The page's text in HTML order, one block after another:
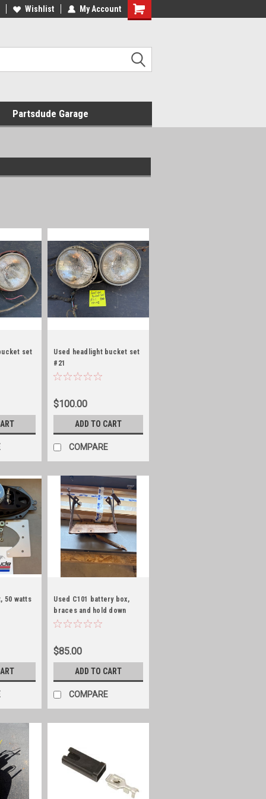
Wishlist My Account
Shopping
Partsdude Garage
set
Used headlight bucket set
#21
$100.00
ADD TO CART
COMPARE
50 watts
Used C101 battery box,
braces and hold down
rods
$85.00
ADD TO CART
COMPARE